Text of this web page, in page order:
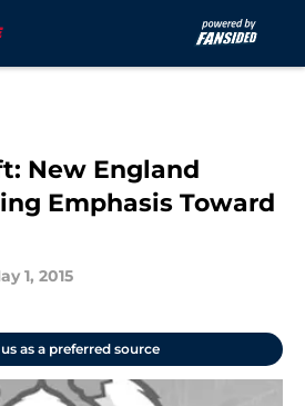
New England
Emphasis Toward
1, 2015
as a preferred source